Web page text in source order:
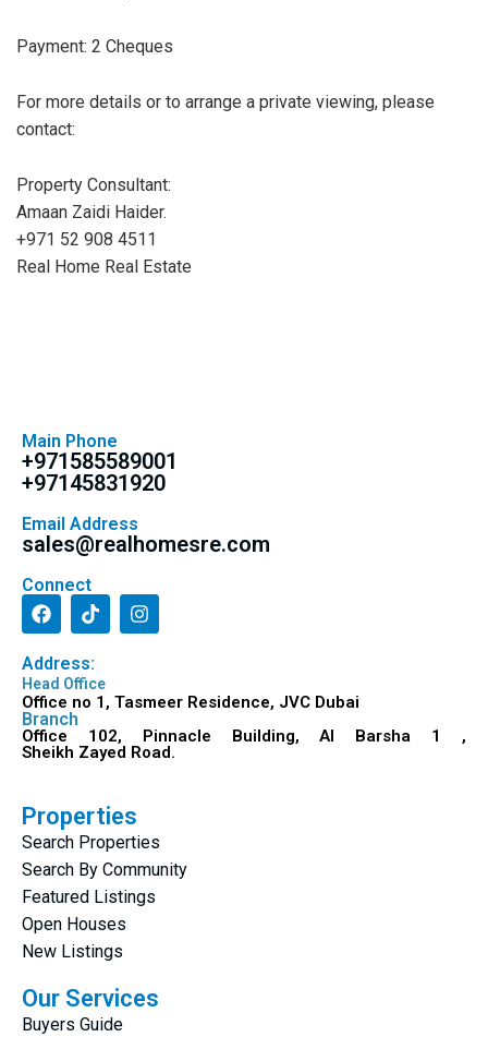
Payment: 2 Cheques
For more details or to arrange a private viewing, please
contact:
Property Consultant:
Amaan Zaidi Haider.
+971 52 908 4511
Real Home Real Estate
Main Phone
+971585589001
+97145831920
Email Address
sales@realhomesre.com
Connect
Address:
Head Office
Office no 1, Tasmeer Residence, JVC Dubai
Branch
Office 102, Pinnacle Building, Al Barsha 1 ,
Sheikh Zayed Road.
Properties
Search Properties
Search By Community
Featured Listings
Open Houses
New Listings
Our Services
Buyers Guide